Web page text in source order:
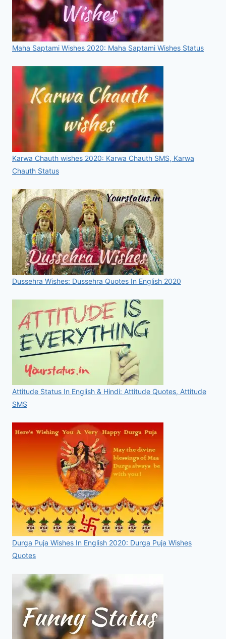
Maha Saptami Wishes 2020: Maha Saptami Wishes Status
Karwa Chauth wishes 2020: Karwa Chauth SMS, Karwa
Chauth Status
Dussehra Wishes: Dussehra Quotes In English 2020
Attitude Status In English & Hindi: Attitude Quotes, Attitude
SMS
Durga Puja Wishes In English 2020: Durga Puja Wishes
Quotes